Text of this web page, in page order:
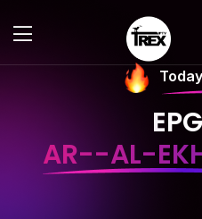
AR--AL-